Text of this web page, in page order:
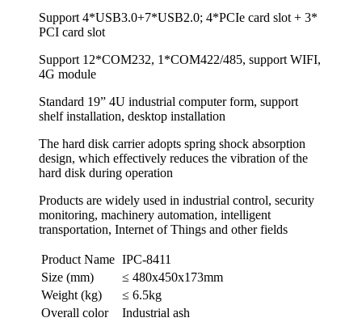
Support 4*USB3.0+7*USB2.0; 4*PCIe card slot + 3*
PCI card slot
Support 12*COM232, 1*COM422/485, support WIFI,
4G module
Standard 19” 4U industrial computer form, support
shelf installation, desktop installation
The hard disk carrier adopts spring shock absorption
design, which effectively reduces the vibration of the
hard disk during operation
Products are widely used in industrial control, security
monitoring, machinery automation, intelligent
transportation, Internet of Things and other fields
Product Name IPC-8411
Size (mm)
≤ 480x450x173mm
Weight (kg)
≤ 6.5kg
Overall color
Industrial ash